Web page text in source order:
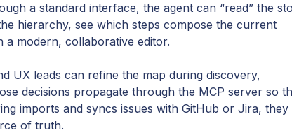
a standard interface, the agent can “read” the
hierarchy, see which steps compose the current
a modern, collaborative editor.
UX leads can refine the map during discovery,
decisions propagate through the MCP server so
imports and syncs issues with GitHub or Jira, they
of truth.